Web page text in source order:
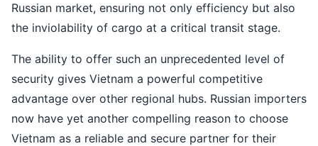
Russian market, ensuring not only efficiency but also
the inviolability of cargo at a critical transit stage.
The ability to offer such an unprecedented level of
security gives Vietnam a powerful competitive
advantage over other regional hubs. Russian importers
now have yet another compelling reason to choose
Vietnam as a reliable and secure partner for their